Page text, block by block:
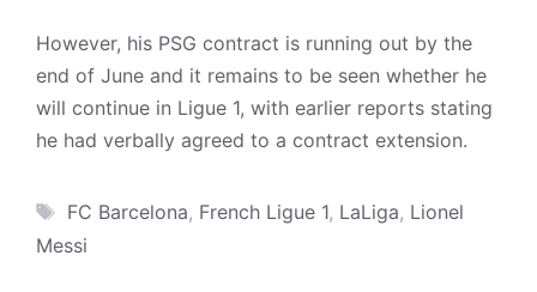
However, his PSG contract is running out by the
end of June and it remains to be seen whether he
will continue in Ligue 1, with earlier reports stating
he had verbally agreed to a contract extension.
Tags
FC Barcelona, French Ligue 1, LaLiga, Lionel
Messi